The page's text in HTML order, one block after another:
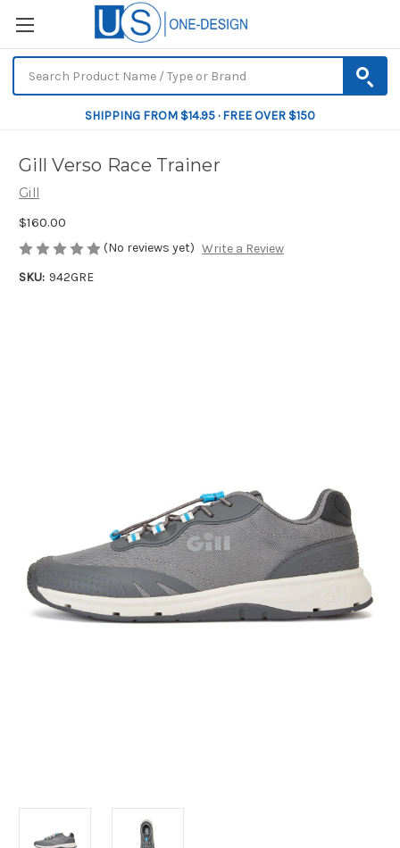
SHIPPING FROM $14.95 · FREE OVER $150
Gill Verso Race Trainer
Gill
$160.00
(No reviews yet) Write a Review
SKU: 942GRE